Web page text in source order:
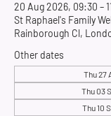
20 Aug 2026, 09:30 –
St Raphael's Family
Rainborough Cl,
Other dates
Thu 27
Thu 03
Thu 10